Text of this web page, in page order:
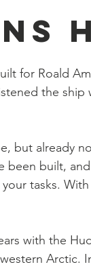
for Roald
the ship
but already
built,
tasks.
with the
Arctic.